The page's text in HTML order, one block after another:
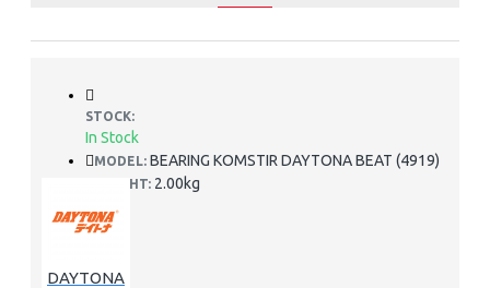
STOCK:
In Stock
MODEL: BEARING KOMSTIR DAYTONA BEAT (4919)
WEIGHT: 2.00kg
DAYTONA